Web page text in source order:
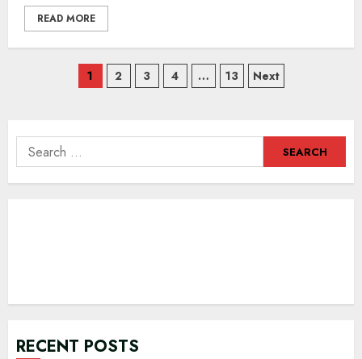
READ MORE
Posts
1 2 3 4 … 13 Next
Search
for:
RECENT POSTS